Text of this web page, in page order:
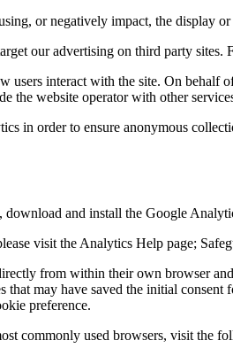
or negatively impact, the display
our advertising on third party
users interact with the site. On
the website operator with other
in order to ensure anonymous
and install the Google
visit the Analytics Help page;
from within their own browser
may have saved the initial
preference.
commonly used browsers, visit the